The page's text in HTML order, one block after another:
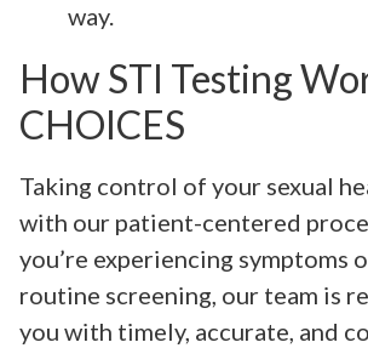
way.
How STI Testing
CHOICES
Taking control of your sexual
with our patient-centered
you’re experiencing symptoms
routine screening, our team is
you with timely, accurate, and